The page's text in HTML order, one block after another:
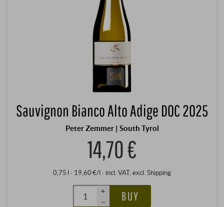
Sauvignon Bianco Alto Adige DOC 2025
Peter Zemmer | South Tyrol
14,70 €
0,75 l · 19,60 €/l · incl. VAT, excl. Shipping
+
–
BUY